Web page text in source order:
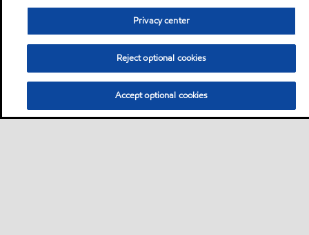
Privacy center
Reject optional cookies
Accept optional cookies